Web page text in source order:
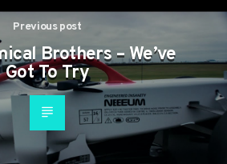
Previous post
Brothers – We’ve
Got To Try